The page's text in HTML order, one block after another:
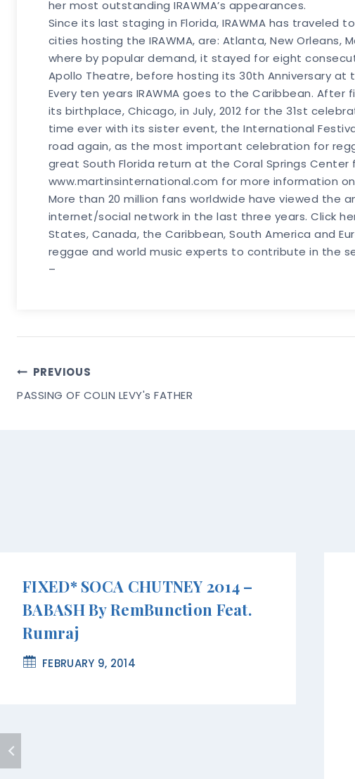
her most outstanding IRAWMA’s appearances.
Since its last staging in Florida, IRAWMA has traveled
cities hosting the IRAWMA, are: Atlanta, New Orleans,
where by popular demand, it stayed for eight
Apollo Theatre, before hosting its 30th Anniversary at
Every ten years IRAWMA goes to the Caribbean.
its birthplace, Chicago, in July, 2012 for the 31st
time ever with its sister event, the International Festival
road again, as the most important celebration for
great South Florida return at the Coral Springs Center
www.martinsinternational.com for more information on
More than 20 million fans worldwide have viewed the
internet/social network in the last three years. Click
States, Canada, the Caribbean, South America and
reggae and world music experts to contribute in the
–
Post
Navigation
PREVIOUS
PASSING OF COLIN LEVY's FATHER
FIXED* SOCA CHUTNEY 2014 –
BABASH By RemBunction Feat.
Rumraj
FEBRUARY 9, 2014